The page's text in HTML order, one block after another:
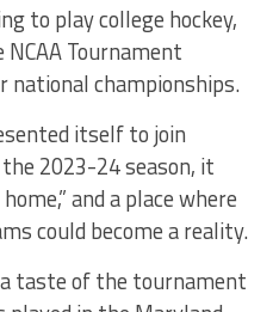
to play college hockey,
Tournament
national championships.
itself to join
2023-24 season, it
and a place where
could become a reality.
taste of the tournament